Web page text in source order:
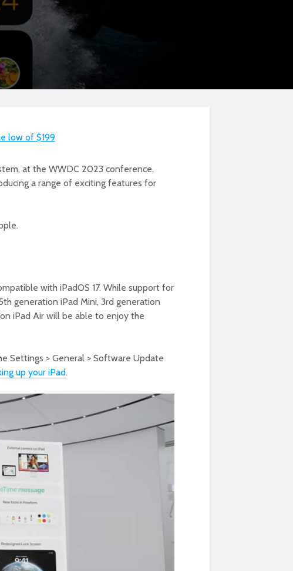
low of $199
at the WWDC 2023 conference.
a range of exciting features for
with iPadOS 17. While support for
generation iPad Mini, 3rd generation
iPad Air will be able to enjoy the
Settings > General > Software Update
up your iPad.